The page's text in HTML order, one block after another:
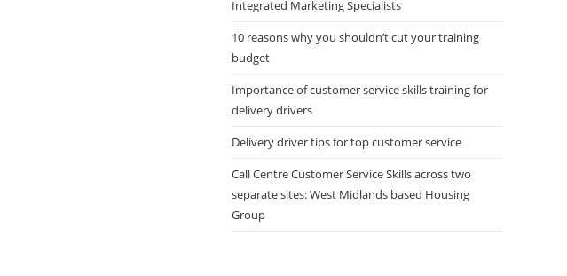
Integrated Marketing Specialists
10 reasons why you shouldn’t cut your training
budget
Importance of customer service skills training for
delivery drivers
Delivery driver tips for top customer service
Call Centre Customer Service Skills across two
separate sites: West Midlands based Housing
Group